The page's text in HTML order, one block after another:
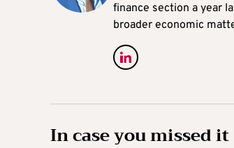
finance section a year
broader economic
In case you missed it